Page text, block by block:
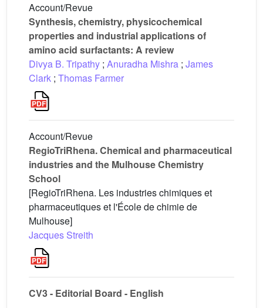
Account/Revue
Synthesis, chemistry, physicochemical
properties and industrial applications of
amino acid surfactants: A review
Divya B. Tripathy ; Anuradha Mishra ; James
Clark ; Thomas Farmer
Account/Revue
RegioTriRhena. Chemical and pharmaceutical
industries and the Mulhouse Chemistry
School
[RegioTriRhena. Les industries chimiques et
pharmaceutiques et l'École de chimie de
Mulhouse]
Jacques Streith
CV3 - Editorial Board - English